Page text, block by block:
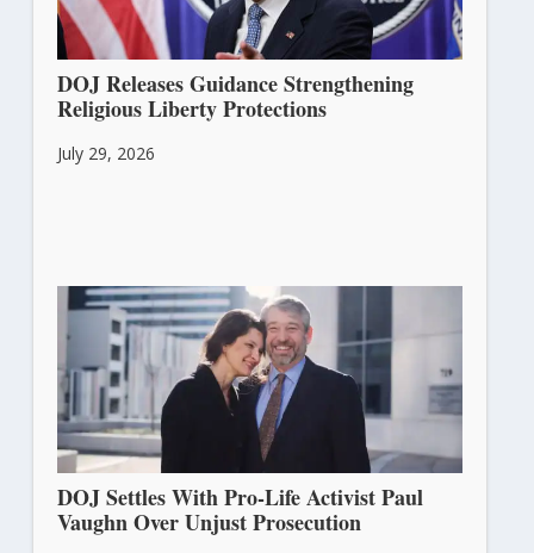
DOJ Releases Guidance Strengthening
Religious Liberty Protections
July 29, 2026
DOJ Settles With Pro-Life Activist Paul
Vaughn Over Unjust Prosecution